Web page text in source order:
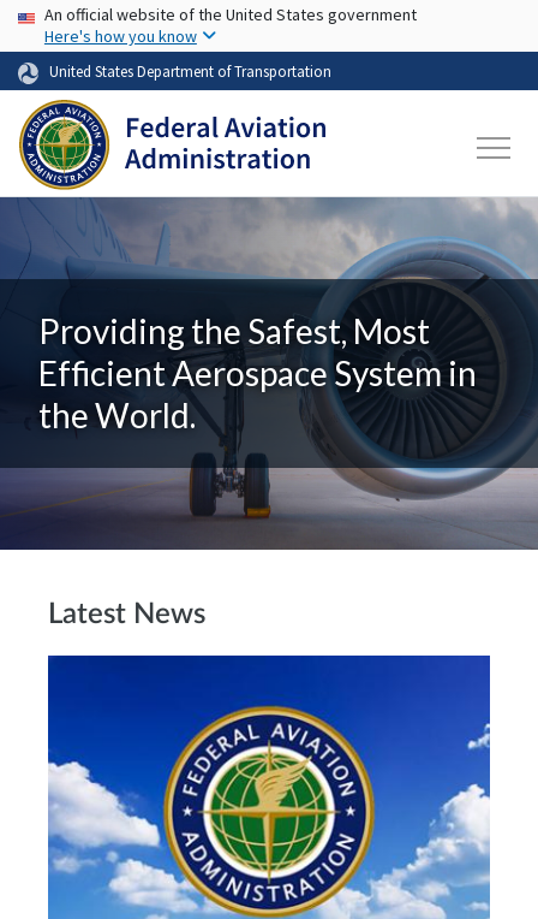
Skip to main content
USA Banner
An official website of the United States government
Here's how you know
United States Department of Transportation
Providing the Safest, Most
Efficient Aerospace System in
the World.
Latest News